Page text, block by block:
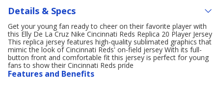
Details & Specs
Get your young fan ready to cheer on their favorite player with
this Elly De La Cruz Nike Cincinnati Reds Replica 20 Player Jersey
This replica jersey features high-quality sublimated graphics that
mimic the look of Cincinnati Reds' on-field jersey With its full-
button front and comfortable fit this jersey is perfect for young
fans to show their Cincinnati Reds pride
Features and Benefits